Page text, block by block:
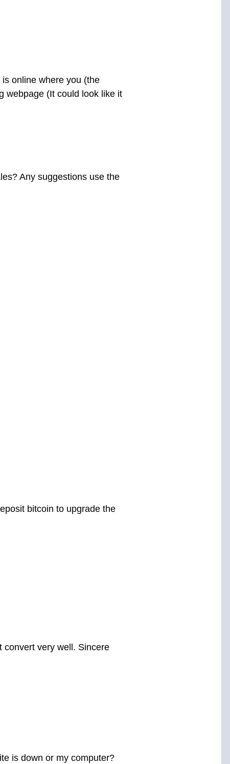
online where you (the
webpage (It could look like it
Any suggestions use the
bitcoin to upgrade the
convert very well. Sincere
is down or my computer?